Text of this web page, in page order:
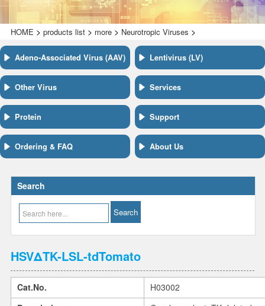
HOME > products list> more> Neurotropic Viruses >
Adeno-Associated Virus (AAV) Lentivirus (LV)
Other Virus Services
Protein Support
Ordering & FAQ About Us
Search
HSVΔTK-LSL-tdTomato
Cat.No.
H03002